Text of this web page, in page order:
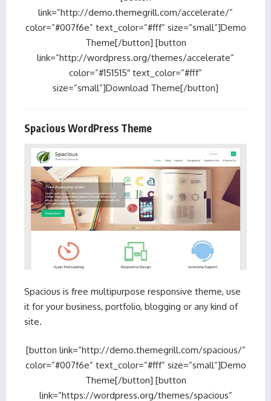
link=”http://demo.themegrill.com/accelerate/”
color=”#007f6e” text_color=”#fff” size=”small”]Demo
Theme[/button] [button
link=”http://wordpress.org/themes/accelerate”
color=”#151515″ text_color=”#fff”
size=”small”]Download Theme[/button]
Spacious WordPress Theme
Spacious is free multipurpose responsive theme, use
it for your business, portfolio, blogging or any kind of
site.
[button link=”http://demo.themegrill.com/spacious/”
color=”#007f6e” text_color=”#fff” size=”small”]Demo
Theme[/button] [button
link=”https://wordpress.org/themes/spacious”